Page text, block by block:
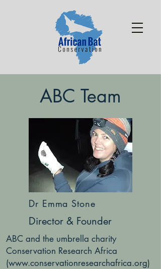
ABC Team
Dr Emma Stone
Director & Founder
ABC and the umbrella charity
Conservation Research Africa
(www.conservationresearchafrica.org)